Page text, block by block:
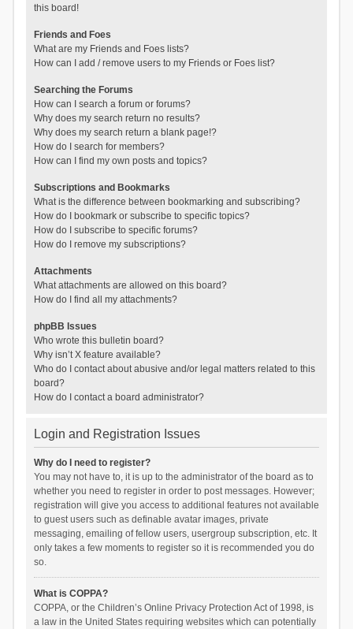
this board!
Friends and Foes
What are my Friends and Foes lists?
How can I add / remove users to my Friends or Foes list?
Searching the Forums
How can I search a forum or forums?
Why does my search return no results?
Why does my search return a blank page!?
How do I search for members?
How can I find my own posts and topics?
Subscriptions and Bookmarks
What is the difference between bookmarking and subscribing?
How do I bookmark or subscribe to specific topics?
How do I subscribe to specific forums?
How do I remove my subscriptions?
Attachments
What attachments are allowed on this board?
How do I find all my attachments?
phpBB Issues
Who wrote this bulletin board?
Why isn’t X feature available?
Who do I contact about abusive and/or legal matters related to this
board?
How do I contact a board administrator?
Login and Registration Issues
Why do I need to register?
You may not have to, it is up to the administrator of the board as to
whether you need to register in order to post messages. However;
registration will give you access to additional features not available
to guest users such as definable avatar images, private
messaging, emailing of fellow users, usergroup subscription, etc. It
only takes a few moments to register so it is recommended you do
so.
What is COPPA?
COPPA, or the Children’s Online Privacy Protection Act of 1998, is
a law in the United States requiring websites which can potentially